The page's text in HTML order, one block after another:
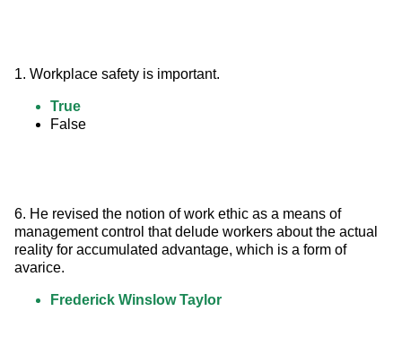
1. Workplace safety is important.
True
False
6. He revised the notion of work ethic as a means of
management control that delude workers about the actual
reality for accumulated advantage, which is a form of
avarice.
Frederick Winslow Taylor